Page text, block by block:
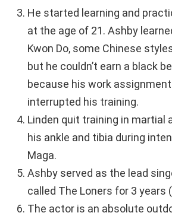
He started learning and
at the age of 21. Ashby
Kwon Do, some Chinese
but he couldn’t earn a black
because his work
interrupted his training.
Linden quit training in martial
his ankle and tibia during
Maga.
Ashby served as the lead
called The Loners for 3 years
The actor is an absolute